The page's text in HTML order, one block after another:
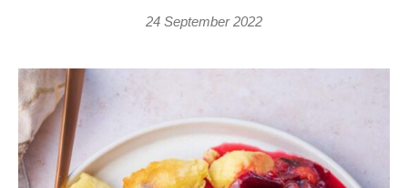
24 September 2022